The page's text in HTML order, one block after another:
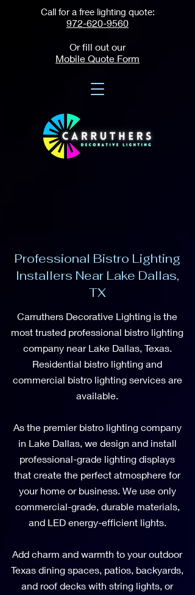
Call for a free lighting quote:
972-620-9560
Or fill out our
Mobile Quote Form
Professional Bistro Lighting
Installers Near Lake Dallas,
TX
Carruthers Decorative Lighting is the
most trusted professional bistro lighting
company near Lake Dallas, Texas.
Residential bistro lighting and
commercial bistro lighting services are
available.
As the premier bistro lighting company
in Lake Dallas, we design and install
professional-grade lighting displays
that create the perfect atmosphere for
your home or business. We use only
commercial-grade, durable materials,
and LED energy-efficient lights.
Add charm and warmth to your outdoor
Texas dining spaces, patios, backyards,
and roof decks with string lights, or